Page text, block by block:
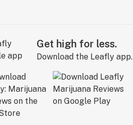
Get high for less.
Download the Leafly app.